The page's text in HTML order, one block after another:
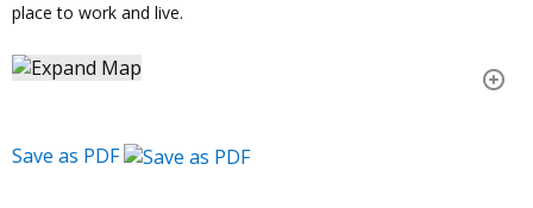
place to work and live.
Save as PDF